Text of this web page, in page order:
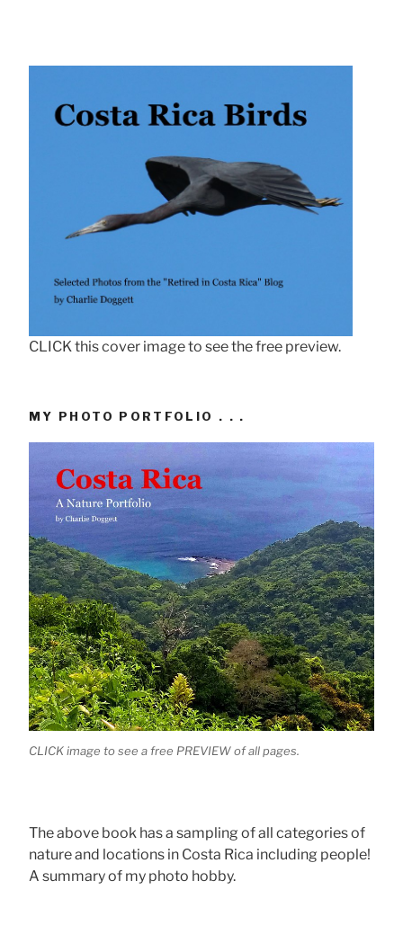
CLICK this cover image to see the free preview.
MY PHOTO PORTFOLIO . . .
CLICK image to see a free PREVIEW of all pages.
The above book has a sampling of all categories of
nature and locations in Costa Rica including people!
A summary of my photo hobby.